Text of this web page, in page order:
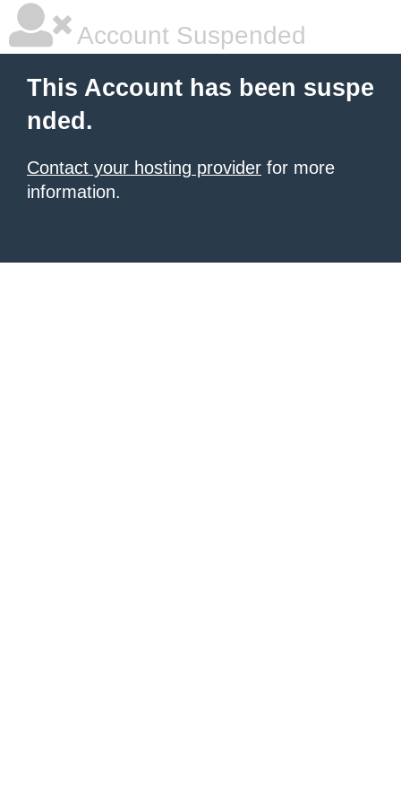
Account Suspended
This Account has been suspe
nded.
Contact your hosting provider for more
information.